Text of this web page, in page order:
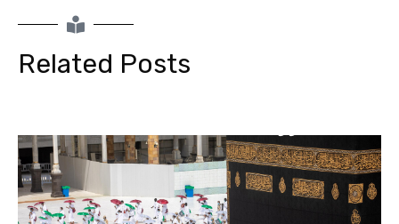
Related Posts